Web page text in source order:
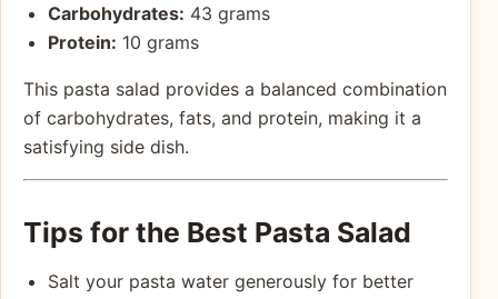
Carbohydrates: 43 grams
Protein: 10 grams
This pasta salad provides a balanced combination
of carbohydrates, fats, and protein, making it a
satisfying side dish.
Tips for the Best Pasta Salad
Salt your pasta water generously for better